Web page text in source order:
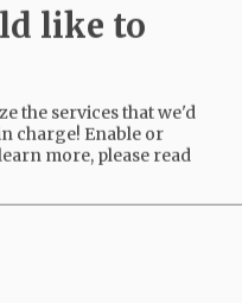
US
like to
the services that we'd
charge! Enable or
more, please read